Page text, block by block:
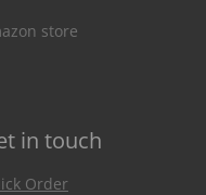
store
in touch
Order